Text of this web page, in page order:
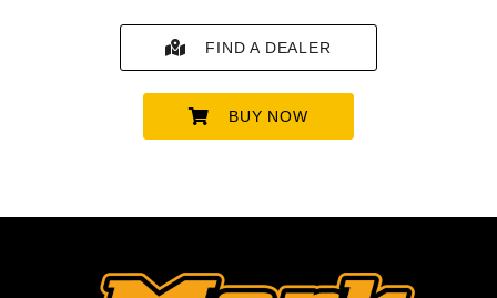
FIND A DEALER
BUY NOW